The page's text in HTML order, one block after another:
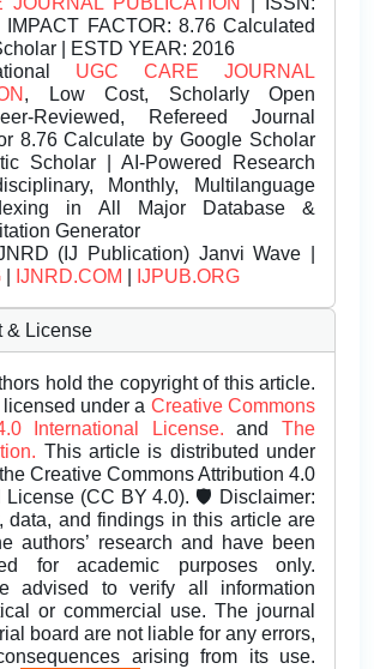
IMPACT FACTOR: 8.76 Calculated
| ESTD YEAR: 2016
UGC CARE JOURNAL
, Low Cost, Scholarly Open
Reviewed, Refereed Journal
8.76 Calculate by Google Scholar
Scholar | AI-Powered Research
Monthly, Multilanguage
in All Major Database &
Generator
(IJ Publication) Janvi Wave |
IJNRD.COM IJPUB.ORG
& License
hold the copyright of this article.
under a Creative Commons
International License.andThe
This article is distributed under
Creative Commons Attribution 4.0
License (CC BY 4.0). 🛡️ Disclaimer:
data, and findings in this article are
authors’ research and have been
for academic purposes only.
advised to verify all information
or commercial use. The journal
board are not liable for any errors,
arising from its use.